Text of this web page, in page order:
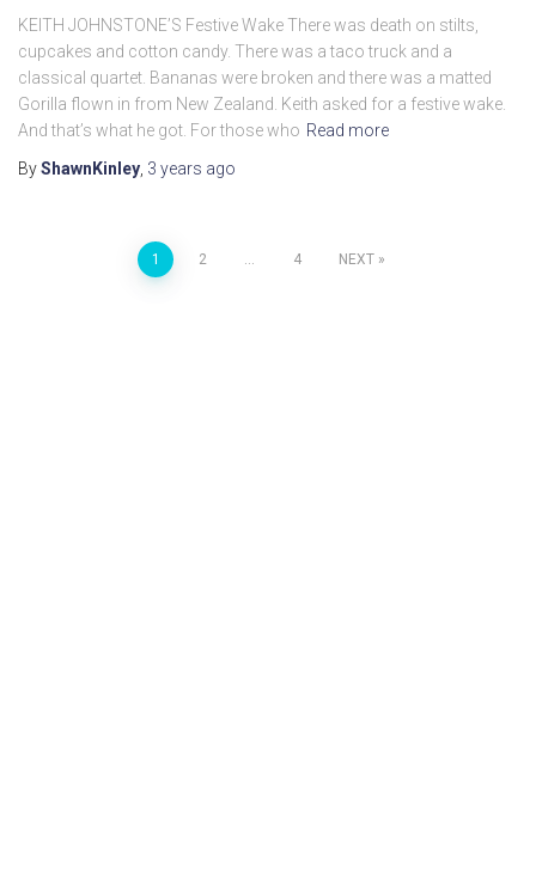
KEITH JOHNSTONE’S Festive Wake There was death on stilts,
cupcakes and cotton candy. There was a taco truck and a
classical quartet. Bananas were broken and there was a matted
Gorilla flown in from New Zealand. Keith asked for a festive wake.
And that’s what he got. For those who Read more
ByShawnKinley 3 years ago
1 2 4 NEXT